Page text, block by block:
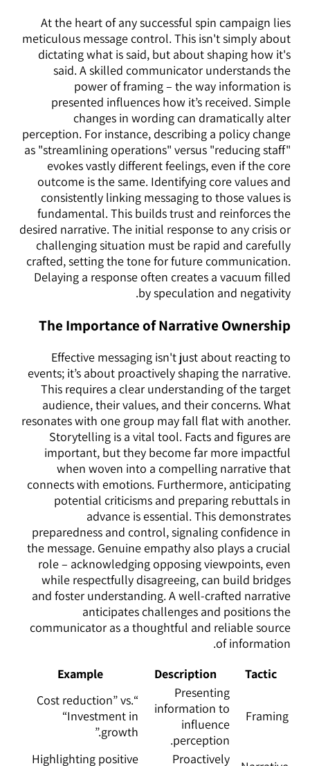
At the heart of any successful spin campaign lies
meticulous message control. This isn't simply about
dictating what is said, but about shaping how it's
said. A skilled communicator understands the
power of framing – the way information is
presented influences how it’s received. Simple
changes in wording can dramatically alter
perception. For instance, describing a policy change
as "streamlining operations" versus "reducing staff"
evokes vastly different feelings, even if the core
outcome is the same. Identifying core values and
consistently linking messaging to those values is
fundamental. This builds trust and reinforces the
desired narrative. The initial response to any crisis or
challenging situation must be rapid and carefully
crafted, setting the tone for future communication.
Delaying a response often creates a vacuum filled
by speculation and negativity.
The Importance of Narrative Ownership
Effective messaging isn't just about reacting to
events; it’s about proactively shaping the narrative.
This requires a clear understanding of the target
audience, their values, and their concerns. What
resonates with one group may fall flat with another.
Storytelling is a vital tool. Facts and figures are
important, but they become far more impactful
when woven into a compelling narrative that
connects with emotions. Furthermore, anticipating
potential criticisms and preparing rebuttals in
advance is essential. This demonstrates
preparedness and control, signaling confidence in
the message. Genuine empathy also plays a crucial
role – acknowledging opposing viewpoints, even
while respectfully disagreeing, can build bridges
and foster understanding. A well-crafted narrative
anticipates challenges and positions the
communicator as a thoughtful and reliable source
of information.
Tactic
Description
Example
Framing
Presenting
information to
influence
perception.
“Cost reduction” vs.
“Investment in
growth.”
Proactively
Highlighting positive